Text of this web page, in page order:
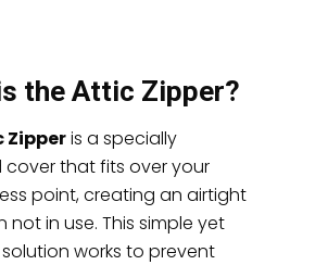
the Attic Zipper?
Zipperis a specially
cover that fits over your
point, creating an airtight
not in use. This simple yet
works to prevent